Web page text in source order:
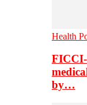
Health
by…